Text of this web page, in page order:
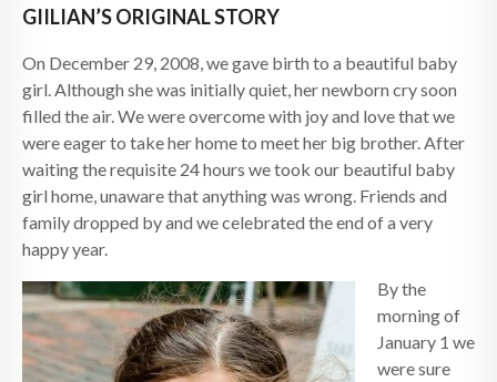
GIILIAN’S ORIGINAL STORY
On December 29, 2008, we gave birth to a beautiful baby
girl. Although she was initially quiet, her newborn cry soon
filled the air. We were overcome with joy and love that we
were eager to take her home to meet her big brother. After
waiting the requisite 24 hours we took our beautiful baby
girl home, unaware that anything was wrong. Friends and
family dropped by and we celebrated the end of a very
happy year.
By the
morning of
January 1 we
were sure